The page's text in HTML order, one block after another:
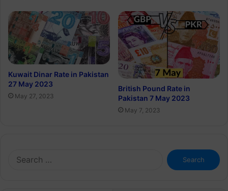
Kuwait Dinar Rate in Pakistan
27 May 2023
May 27, 2023
British Pound Rate in
Pakistan 7 May 2023
May 7, 2023
Search
for: